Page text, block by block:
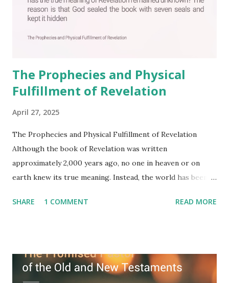
The Prophecies and Physical
Fulfillment of Revelation
April 27, 2025
The Prophecies and Physical Fulfillment of Revelation
Although the book of Revelation was written
approximately 2,000 years ago, no one in heaven or on
earth knew its true meaning. Instead, the world has been
imagination. Why has the true meaning of Revelation
fulfilled all its prophecies. He then gave the opened book
to one person (the promised shepherd) to eat (Revelation
SHARE 1 COMMENT READ MORE